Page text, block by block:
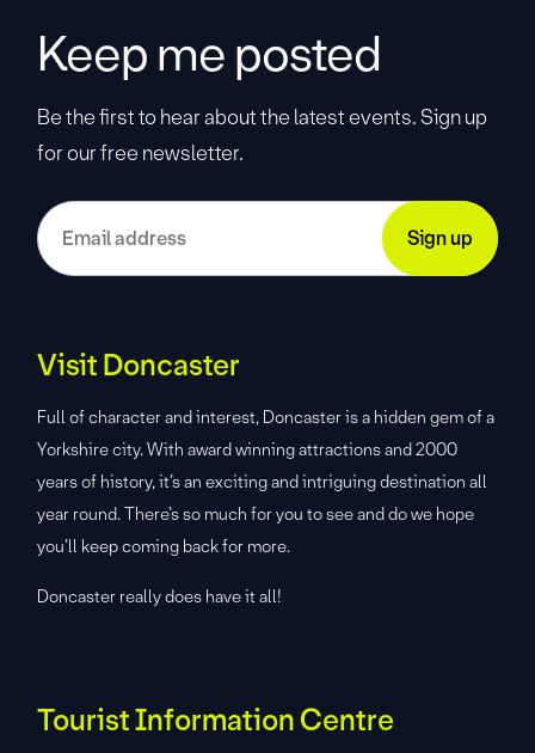
Keep me posted
Be the first to hear about the latest events. Sign up
for our free newsletter.
Visit Doncaster
Full of character and interest, Doncaster is a hidden gem of a
Yorkshire city. With award winning attractions and 2000
years of history, it’s an exciting and intriguing destination all
year round. There’s so much for you to see and do we hope
you’ll keep coming back for more.
Doncaster really does have it all!
Tourist Information Centre